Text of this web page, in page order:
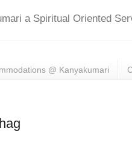
a Spiritual Oriented
@ Kanyakumari